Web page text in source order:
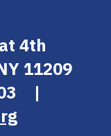
4th
11209
|